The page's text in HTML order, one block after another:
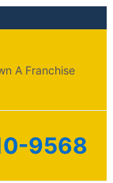
A Franchise
9568